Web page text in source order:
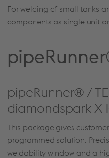
For welding of small tanks
components as single unit
pipeRunner® /
diamondspark X
This package gives
programmed solution.
weldability window and a